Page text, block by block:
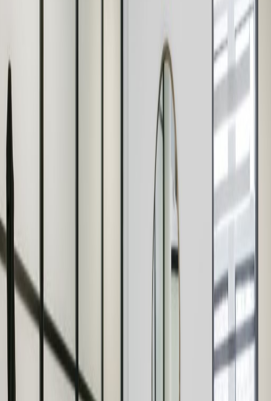
Co Working/Shared Space
IT Support
Location
The centre is located within close proximity to
Oxford Circus tube station. Oxford Circus is a
buzz with plenty of shops and eateries to
choose from.